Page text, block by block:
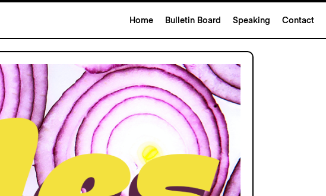
Home Bulletin Board Speaking Contact